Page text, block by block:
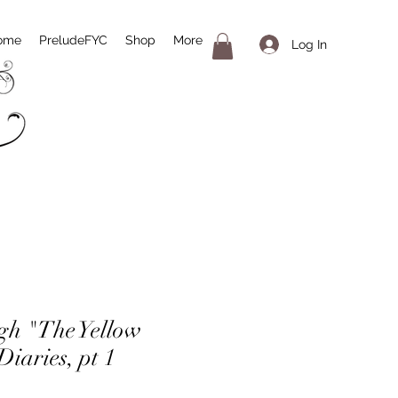
PreludeFYC Shop More Log In
"The Yellow
pt 1